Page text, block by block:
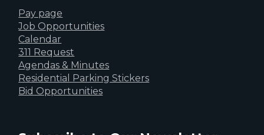
Pay page
Job Opportunities
Calendar
311 Request
Agendas & Minutes
Residential Parking Stickers
Bid Opportunities